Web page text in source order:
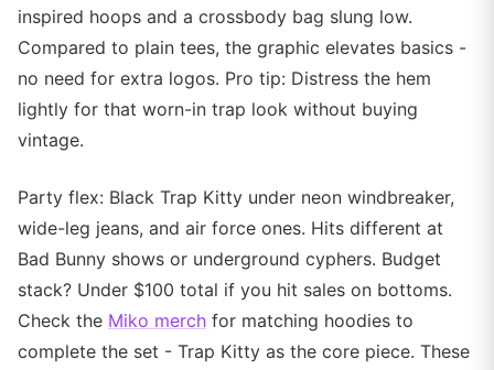
inspired hoops and a crossbody bag slung low.
Compared to plain tees, the graphic elevates basics -
no need for extra logos. Pro tip: Distress the hem
lightly for that worn-in trap look without buying
vintage.
Party flex: Black Trap Kitty under neon windbreaker,
wide-leg jeans, and air force ones. Hits different at
Bad Bunny shows or underground cyphers. Budget
stack? Under $100 total if you hit sales on bottoms.
Check the Miko merch for matching hoodies to
complete the set - Trap Kitty as the core piece. These